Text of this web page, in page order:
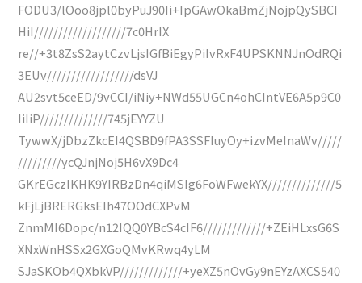
FODU3/lOoo8jpl0byPuJ90Ii+IpGAwOkaBmZjNojpQySBCI
HiI///////////////////7c0HrIX
re//+3t8ZsS2aytCzvLjsIGfBiEgyPiIvRxF4UPSKNNJnOdRQi
3EUv//////////////////dsVJ
AU2svt5ceED/9vCCI/iNiy+NWd55UGCn4ohCIntVE6A5p9C0
IiIiP//////////////745jEYYZU
TywwX/jDbzZkcEI4QSBD9fPA3SSFIuyOy+izvMeInaWv/////
/////////ycQJnjNoj5H6vX9Dc4
GKrEGczIKHK9YIRBzDn4qiMSIg6FoWFwekYX//////////////5
kFjLjBRERGksEIh47OOdCXPvM
ZnmMI6Dopc/n12IQQ0YBcS4cIF6/////////////+ZEiHLxsG6S
XNxWnHSSx2GXGoQMvKRwq4yLM
SJaSKOb4QXbkVP/////////////+yeXZ5nOvGy9nEYzAXCS540